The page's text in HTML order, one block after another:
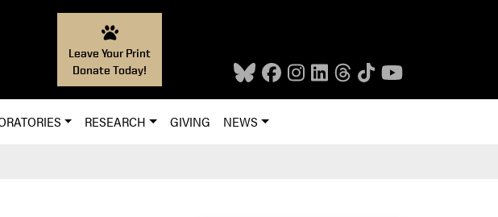
Leave Your Print
Donate Today!
RESEARCH GIVING NEWS